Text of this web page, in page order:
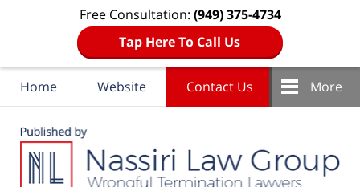
Free Consultation: (949) 375-4734
Tap Here To Call Us
Home Website Contact Us More